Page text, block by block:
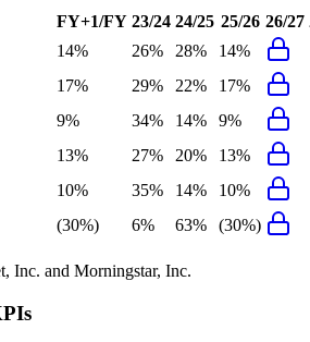
FY+1/FY 23/24 24/25 25/26 26/27
14% 26% 28%
14%
17% 29% 22%
17%
9% 34% 14%
9%
13% 27% 20%
13%
10% 35% 14%
10%
(30%) 6% 63% (30%)
Inc. and Morningstar, Inc.